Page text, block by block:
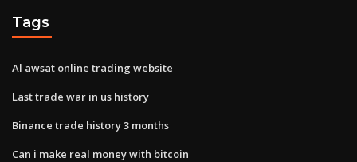
Tags
Al awsat online trading website
Last trade war in us history
Binance trade history 3 months
Can i make real money with bitcoin